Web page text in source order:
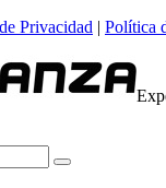
Privacidad | Política